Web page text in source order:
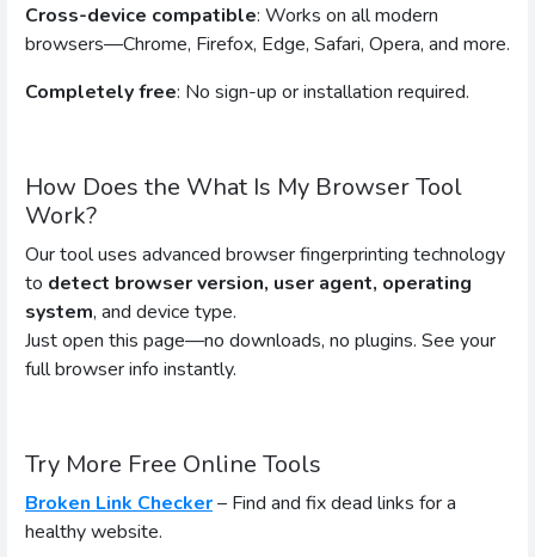
Cross-device compatible: Works on all modern
browsers—Chrome, Firefox, Edge, Safari, Opera, and more.
Completely free: No sign-up or installation required.
How Does the What Is My Browser Tool
Work?
Our tool uses advanced browser fingerprinting technology
to detect browser version, user agent, operating
system, and device type.
Just open this page—no downloads, no plugins. See your
full browser info instantly.
Try More Free Online Tools
Broken Link Checker– Find and fix dead links for a
healthy website.